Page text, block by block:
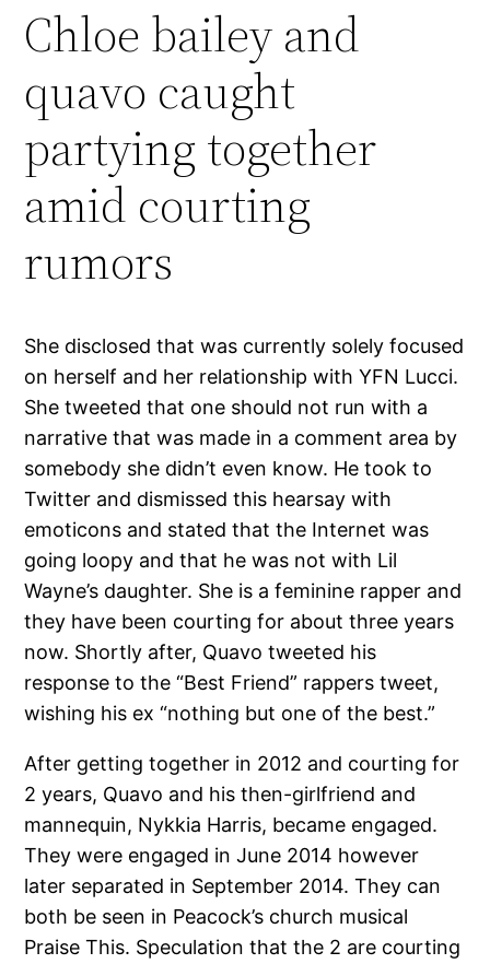
Chloe bailey and
quavo caught
partying together
amid courting
rumors
She disclosed that was currently solely focused
on herself and her relationship with YFN Lucci.
She tweeted that one should not run with a
narrative that was made in a comment area by
somebody she didn’t even know. He took to
Twitter and dismissed this hearsay with
emoticons and stated that the Internet was
going loopy and that he was not with Lil
Wayne’s daughter. She is a feminine rapper and
they have been courting for about three years
now. Shortly after, Quavo tweeted his
response to the “Best Friend” rappers tweet,
wishing his ex “nothing but one of the best.”
After getting together in 2012 and courting for
2 years, Quavo and his then-girlfriend and
mannequin, Nykkia Harris, became engaged.
They were engaged in June 2014 however
later separated in September 2014. They can
both be seen in Peacock’s church musical
Praise This. Speculation that the 2 are courting